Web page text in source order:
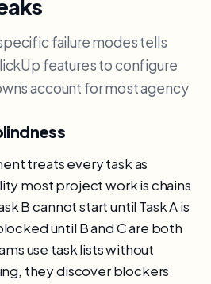
failure modes tells
features to configure
account for most agency
treats every task as
most project work is chains
B cannot start until Task A is
until B and C are both
use task lists without
they discover blockers